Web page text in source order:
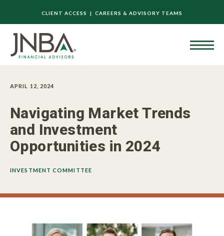
CLIENT ACCESS | CAREERS & ADVISORY TEAMS
APRIL 12, 2024
Navigating Market Trends
and Investment
Opportunities in 2024
INVESTMENT COMMITTEE